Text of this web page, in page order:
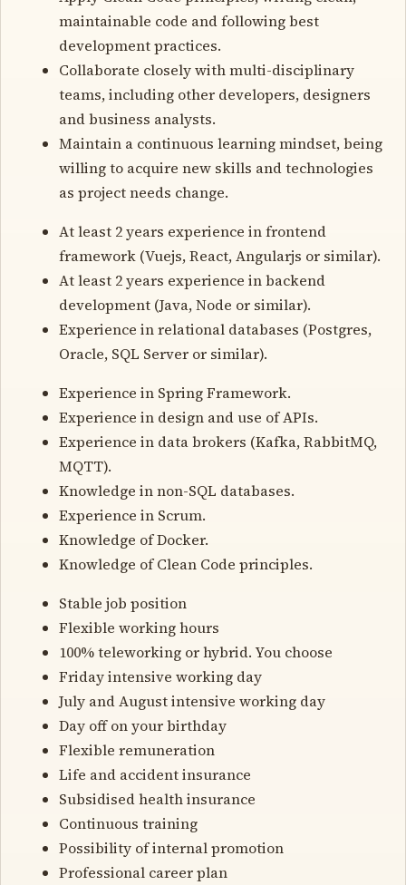
maintainable code and following best
development practices.
Collaborate closely with multi-disciplinary
teams, including other developers, designers
and business analysts.
Maintain a continuous learning mindset, being
willing to acquire new skills and technologies
as project needs change.
At least 2 years experience in frontend
framework (Vuejs, React, Angularjs or similar).
At least 2 years experience in backend
development (Java, Node or similar).
Experience in relational databases (Postgres,
Oracle, SQL Server or similar).
Experience in Spring Framework.
Experience in design and use of APIs.
Experience in data brokers (Kafka, RabbitMQ,
MQTT).
Knowledge in non-SQL databases.
Experience in Scrum.
Knowledge of Docker.
Knowledge of Clean Code principles.
Stable job position
Flexible working hours
100% teleworking or hybrid. You choose
Friday intensive working day
July and August intensive working day
Day off on your birthday
Flexible remuneration
Life and accident insurance
Subsidised health insurance
Continuous training
Possibility of internal promotion
Professional career plan